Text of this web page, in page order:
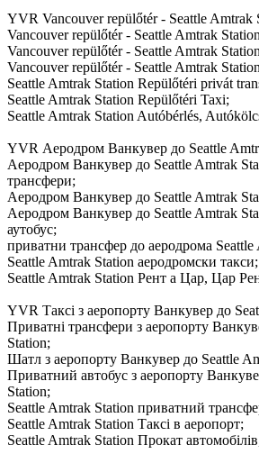
YVR Vancouver repülőtér - Seattle Amtrak
Vancouver repülőtér - Seattle Amtrak
Vancouver repülőtér - Seattle Amtrak
Vancouver repülőtér - Seattle Amtrak
Seattle Amtrak Station Repülőtéri privát
Seattle Amtrak Station Repülőtéri Taxi;
Seattle Amtrak Station Autóbérlés,
YVR Аеродром Ванкувер до Seattle
Аеродром Ванкувер до Seattle Amtrak
трансфери;
Аеродром Ванкувер до Seattle Amtrak
Аеродром Ванкувер до Seattle Amtrak
аутобус;
приватни трансфер до аеродрома Seattle
Seattle Amtrak Station аеродромски такси;
Seattle Amtrak Station Рент а Цар, Цар
YVR Таксі з аеропорту Ванкувер до
Приватні трансфери з аеропорту
Station;
Шатл з аеропорту Ванкувер до Seattle
Приватний автобус з аеропорту
Station;
Seattle Amtrak Station приватний
Seattle Amtrak Station Таксі в аеропорт;
Seattle Amtrak Station Прокат